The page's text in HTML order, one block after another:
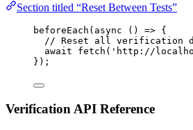
Section titled “Reset Between Tests”
beforeEach ( async () => {
// Reset all verification
await
fetch ( ' http://
});
Verification API Reference